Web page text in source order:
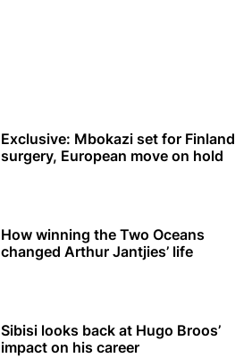
Exclusive: Mbokazi set for Finland
surgery, European move on hold
How winning the Two Oceans
changed Arthur Jantjies’ life
Sibisi looks back at Hugo Broos’
impact on his career